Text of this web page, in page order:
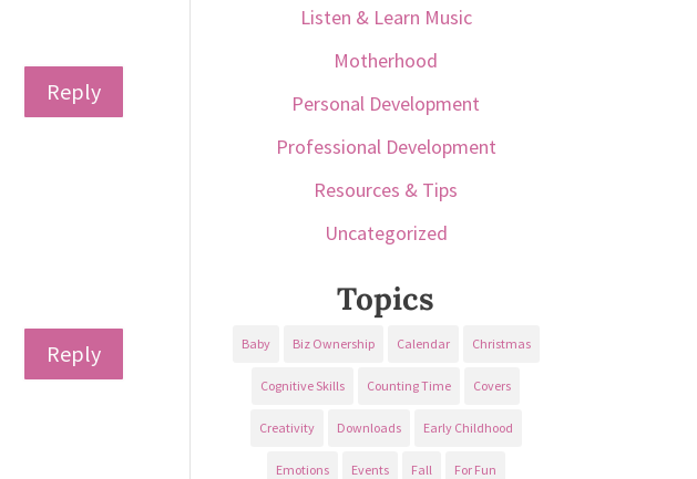
Reply
Reply
Listen & Learn Music
Motherhood
Personal Development
Professional Development
Resources & Tips
Uncategorized
Topics
Baby Biz Ownership Calendar Christmas
Cognitive Skills Counting Time Covers
Creativity Downloads Early Childhood
Emotions Events Fall For Fun